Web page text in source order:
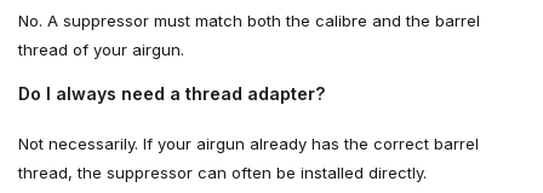
No. A suppressor must match both the calibre and the barrel
thread of your airgun.
Do I always need a thread adapter?
Not necessarily. If your airgun already has the correct barrel
thread, the suppressor can often be installed directly.